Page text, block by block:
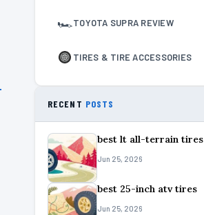
🏎TOYOTA SUPRA REVIEW
TIRES & TIRE ACCESSORIES
RECENT POSTS
best lt all-terrain tires
Jun 25, 2026
best 25-inch atv tires
Jun 25, 2026